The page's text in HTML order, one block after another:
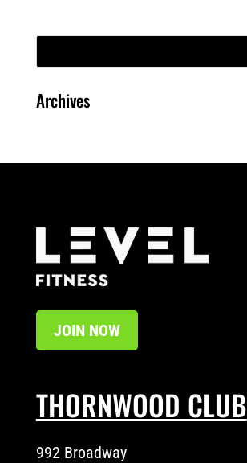
Archives
JOIN NOW
THORNWOOD CLUB
992 Broadway